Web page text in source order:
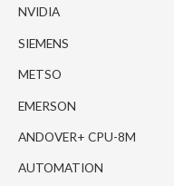
NVIDIA
SIEMENS
METSO
EMERSON
ANDOVER+ CPU-8M
AUTOMATION